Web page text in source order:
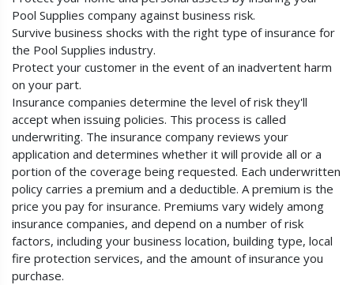
Pool Supplies company against business risk.
Survive business shocks with the right type of insurance for
the Pool Supplies industry.
Protect your customer in the event of an inadvertent harm
on your part.
Insurance companies determine the level of risk they'll
accept when issuing policies. This process is called
underwriting. The insurance company reviews your
application and determines whether it will provide all or a
portion of the coverage being requested. Each underwritten
policy carries a premium and a deductible. A premium is the
price you pay for insurance. Premiums vary widely among
insurance companies, and depend on a number of risk
factors, including your business location, building type, local
fire protection services, and the amount of insurance you
purchase.